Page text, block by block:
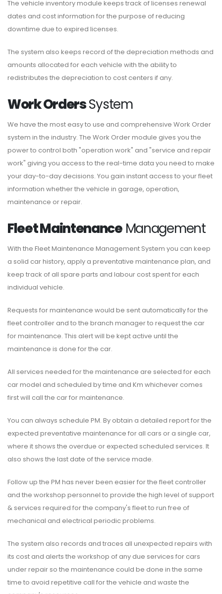
The vehicle inventory module keeps track of licenses renewal
dates and cost information for the purpose of reducing
downtime due to expired licenses.
The system also keeps record of the depreciation methods and
amounts allocated for each vehicle with the ability to
redistributes the depreciation to cost centers if any.
Work OrdersSystem
We have the most easy to use and comprehensive Work Order
system in the industry. The Work Order module gives you the
power to control both "operation work" and "service and repair
work" giving you access to the real-time data you need to make
your day-to-day decisions. You gain instant access to your fleet
information whether the vehicle in garage, operation,
maintenance or repair.
Fleet MaintenanceManagement
With the Fleet Maintenance Management System you can keep
a solid car history, apply a preventative maintenance plan, and
keep track of all spare parts and labour cost spent for each
individual vehicle.
Requests for maintenance would be sent automatically for the
fleet controller and to the branch manager to request the car
for maintenance. This alert will be kept active until the
maintenance is done for the car.
All services needed for the maintenance are selected for each
car model and scheduled by time and Km whichever comes
first will call the car for maintenance.
You can always schedule PM. By obtain a detailed report for the
expected preventative maintenance for all cars or a single car,
where it shows the overdue or expected scheduled services. It
also shows the last date of the service made.
Follow up the PM has never been easier for the fleet controller
and the workshop personnel to provide the high level of support
& services required for the company's fleet to run free of
mechanical and electrical periodic problems.
The system also records and traces all unexpected repairs with
its cost and alerts the workshop of any due services for cars
under repair so the maintenance could be done in the same
time to avoid repetitive call for the vehicle and waste the